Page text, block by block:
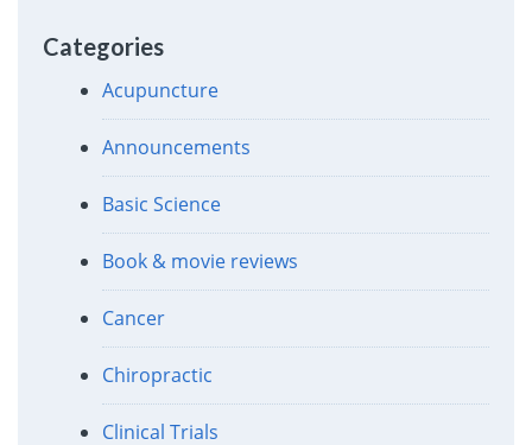
Categories
Acupuncture
Announcements
Basic Science
Book & movie reviews
Cancer
Chiropractic
Clinical Trials